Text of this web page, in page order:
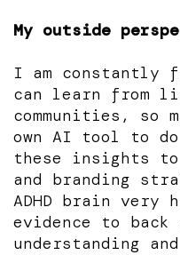
My outside
I am constantly
can learn from
communities, so
own AI tool to
these insights
and branding
ADHD brain very
evidence to
understanding